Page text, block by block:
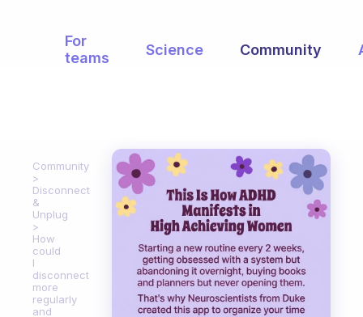
For
teams
Science Community
Community
Disconnect
&
Unplug
How
could
I
disconnect
more
regularly
and